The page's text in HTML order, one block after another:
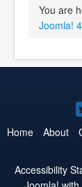
You are
Joomla!
Home About
Accessibility